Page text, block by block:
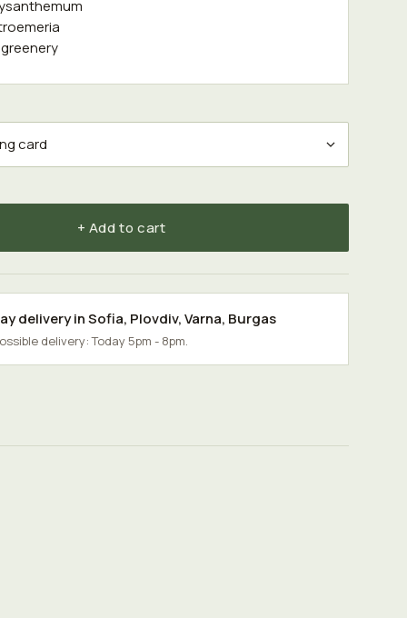
+ Add to cart
delivery inSofia, Plovdiv,Varna, Burgas
delivery: Today 5pm - 8pm.